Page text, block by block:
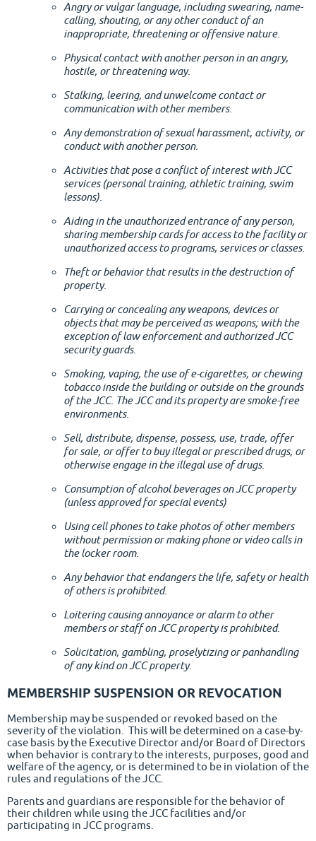
Angry or vulgar language, including swearing, name-
calling, shouting, or any other conduct of an
inappropriate, threatening or offensive nature.
Physical contact with another person in an angry,
hostile, or threatening way.
Stalking, leering, and unwelcome contact or
communication with other members.
Any demonstration of sexual harassment, activity, or
conduct with another person.
Activities that pose a conflict of interest with JCC
services (personal training, athletic training, swim
lessons).
Aiding in the unauthorized entrance of any person,
sharing membership cards for access to the facility or
unauthorized access to programs, services or classes.
Theft or behavior that results in the destruction of
property.
Carrying or concealing any weapons, devices or
objects that may be perceived as weapons; with the
exception of law enforcement and authorized JCC
security guards.
Smoking, vaping, the use of e-cigarettes, or chewing
tobacco inside the building or outside on the grounds
of the JCC. The JCC and its property are smoke-free
environments.
Sell, distribute, dispense, possess, use, trade, offer
for sale, or offer to buy illegal or prescribed drugs, or
otherwise engage in the illegal use of drugs.
Consumption of alcohol beverages on JCC property
(unless approved for special events)
Using cell phones to take photos of other members
without permission or making phone or video calls in
the locker room.
Any behavior that endangers the life, safety or health
of others is prohibited.
Loitering causing annoyance or alarm to other
members or staff on JCC property is prohibited.
Solicitation, gambling, proselytizing or panhandling
of any kind on JCC property.
MEMBERSHIP SUSPENSION OR REVOCATION
Membership may be suspended or revoked based on the
severity of the violation. This will be determined on a case-by-
case basis by the Executive Director and/or Board of Directors
when behavior is contrary to the interests, purposes, good and
welfare of the agency, or is determined to be in violation of the
rules and regulations of the JCC.
Parents and guardians are responsible for the behavior of
their children while using the JCC facilities and/or
participating in JCC programs.